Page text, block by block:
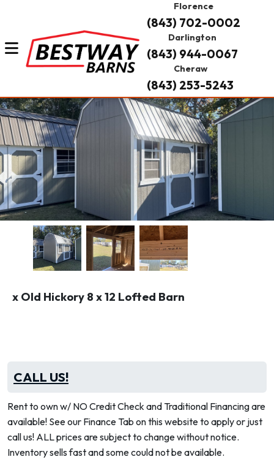
Florence
(843) 702-0002
Darlington
(843) 944-0067
Cheraw
(843) 253-5243
x Old Hickory 8 x 12 Lofted Barn
CALL US!
Rent to own w/ NO Credit Check and Traditional Financing are
available! See our Finance Tab on this website to apply or just
call us! ALL prices are subject to change without notice.
Inventory sells fast and some could not be available.